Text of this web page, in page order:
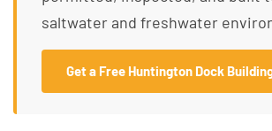
saltwater and freshwater
Get a Free Huntington Dock